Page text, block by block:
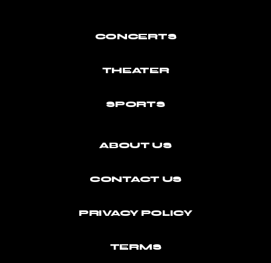
CONCERTS
THEATER
SPORTS
ABOUT US
CONTACT US
PRIVACY POLICY
TERMS